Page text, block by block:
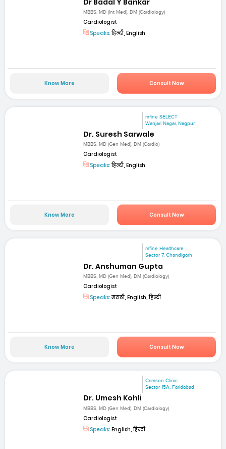
Dr Badal Y Bankar
MBBS, MD (Int Med), DM (Cardiology)
Cardiologist
Speaks:हिन्दी, English
Know More Consult Now
mfine SELECT
Wanjari Nagar, Nagpur
Dr. Suresh Sarwale
MBBS, MD (Gen Med), DM (Cardio)
Cardiologist
Speaks:हिन्दी, English
Know More Consult Now
mfine Healthcare
Sector 7, Chandigarh
Dr. Anshuman Gupta
MBBS, MD (Gen Med), DM (Cardiology)
Cardiologist
Speaks:मराठी, English, हिन्दी
Know More Consult Now
Crimson Clinic
Sector 15A, Faridabad
Dr. Umesh Kohli
MBBS, MD (Gen Med), DM (Cardiology)
Cardiologist
Speaks: English, हिन्दी